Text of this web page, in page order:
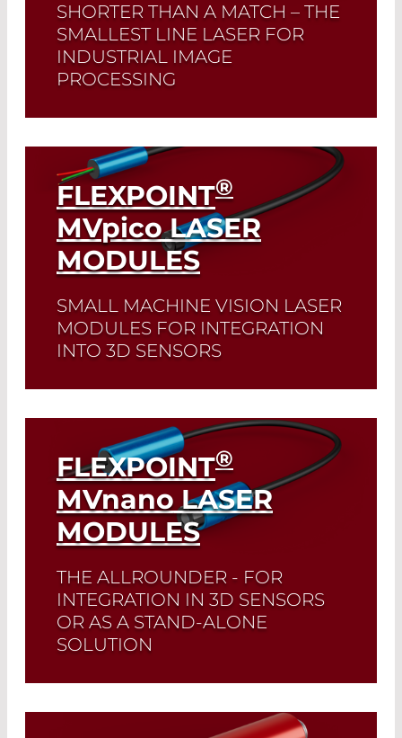
SHORTER THAN A MATCH – THE
SMALLEST LINE LASER FOR
INDUSTRIAL IMAGE
PROCESSING
Read More
FLEXPOINT®
MVpicoLASER
MODULES
SMALL MACHINE VISION LASER
MODULES FOR INTEGRATION
INTO 3D SENSORS
Read More
FLEXPOINT®
MVnanoLASER
MODULES
THE ALLROUNDER - FOR
INTEGRATION IN 3D SENSORS
OR AS A STAND-ALONE
SOLUTION
Read More